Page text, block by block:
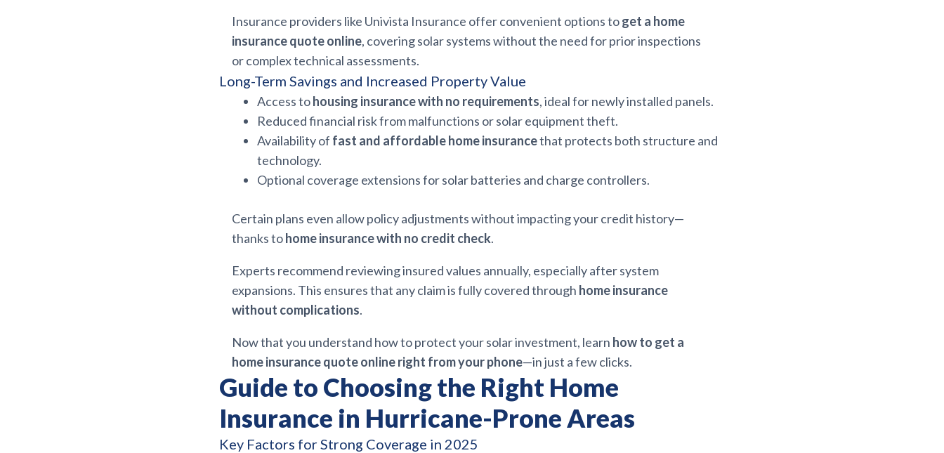
Insurance providers like Univista Insurance offer convenient options toget a home
insurance quote online, covering solar systems without the need for prior inspections
or complex technical assessments.
Long-Term Savings and Increased Property Value
Access tohousing insurance with no requirements, ideal for newly installed panels.
Reduced financial risk from malfunctions or solar equipment theft.
Availability of fast and affordable home insurancethat protects both structure and
technology.
Optional coverage extensions for solar batteries and charge controllers.
Certain plans even allow policy adjustments without impacting your credit history—
thanks tohome insurance with no credit check.
Experts recommend reviewing insured values annually, especially after system
expansions. This ensures that any claim is fully covered through home insurance
without complications.
Now that you understand how to protect your solar investment, learn how to get a
home insurance quote online right from your phone—in just a few clicks.
Guide to Choosing the Right Home
Insurance in Hurricane-Prone Areas
Key Factors for Strong Coverage in 2025